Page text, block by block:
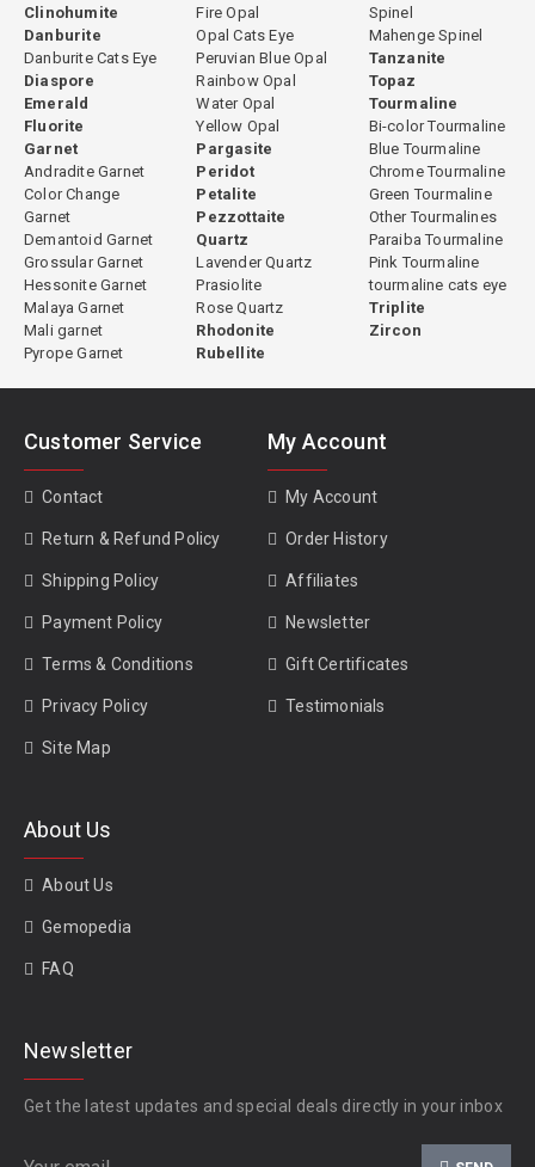
Clinohumite
Danburite
Danburite Cats Eye
Diaspore
Emerald
Fluorite
Garnet
Andradite Garnet
Color Change
Garnet
Demantoid Garnet
Grossular Garnet
Hessonite Garnet
Malaya Garnet
Mali garnet
Pyrope Garnet
Fire Opal
Opal Cats Eye
Peruvian Blue Opal
Rainbow Opal
Water Opal
Yellow Opal
Pargasite
Peridot
Petalite
Pezzottaite
Quartz
Lavender Quartz
Prasiolite
Rose Quartz
Rhodonite
Rubellite
Spinel
Mahenge Spinel
Tanzanite
Topaz
Tourmaline
Bi-color Tourmaline
Blue Tourmaline
Chrome Tourmaline
Green Tourmaline
Other Tourmalines
Paraiba Tourmaline
Pink Tourmaline
tourmaline cats eye
Triplite
Zircon
Customer Service
Contact
Return & Refund Policy
Shipping Policy
Payment Policy
Terms & Conditions
Privacy Policy
Site Map
My Account
My Account
Order History
Affiliates
Newsletter
Gift Certificates
Testimonials
About Us
About Us
Gemopedia
FAQ
Newsletter
Get the latest updates and special deals directly in your inbox